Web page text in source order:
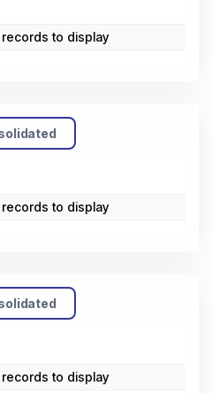
to display
to display
to display